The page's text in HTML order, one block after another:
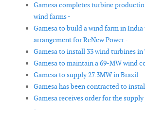
Gamesa completes turbine
wind farms -
Gamesa to build a wind farm in
arrangement for ReNew Power -
Gamesa to install 33 wind turbines
Gamesa to maintain a 69-MW wind
Gamesa to supply 27.3MW in Brazil -
Gamesa has been contracted to
Gamesa receives order for the
-